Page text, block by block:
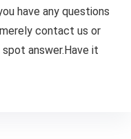
have any questions
contact us or
answer.Have it